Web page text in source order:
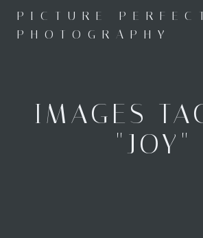
to
content
PICTURE
PHOTOGRAPHY
IMAGES
"JOY"